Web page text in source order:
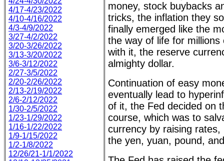
4/17-4/23/2022
4/10-4/16/2022
4/3-4/9/2022
3/27-4/2/2022
3/20-3/26/2022
3/13-3/20/2022
3/6-3/12/2022
2/27-3/5/2022
2/20-2/26/2022
2/13-2/19/2022
2/6-2/12/2022
1/30-2/5/2022
1/23-1/29/2022
1/16-1/22/2022
1/9-1/15/2022
1/2-1/8/2022
12/26/21-1/1/2022
money, stock buybacks
tricks, the inflation they
finally emerged like the
the way of life for
with it, the reserve
almighty dollar.
Continuation of easy
eventually lead to
of it, the Fed decided on
course, which was to
currency by raising
the yen, yuan, pound,